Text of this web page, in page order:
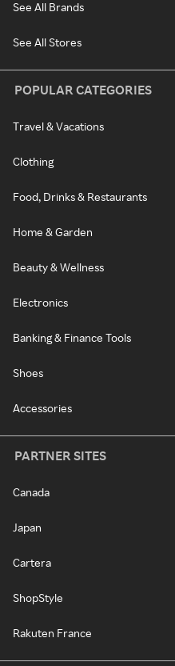
See All Brands
See All Stores
POPULAR CATEGORIES
Travel & Vacations
Clothing
Food, Drinks & Restaurants
Home & Garden
Beauty & Wellness
Electronics
Banking & Finance Tools
Shoes
Accessories
PARTNER SITES
Canada
Japan
Cartera
ShopStyle
Rakuten France